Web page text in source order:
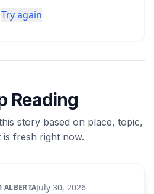
Try again
Reading
story based on place, topic,
is fresh right now.
ALBERTAJuly 30, 2026